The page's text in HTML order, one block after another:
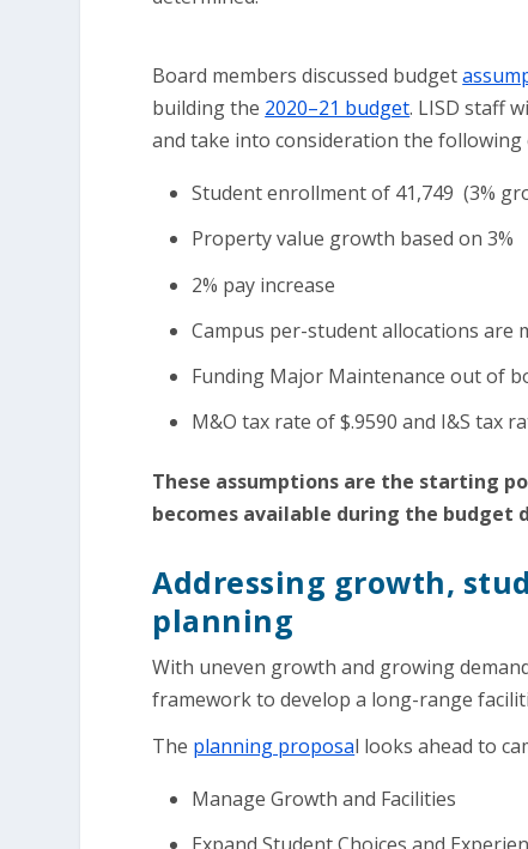
Board members discussed budget
building the 2020–21 budget. LISD staff
and take into consideration the following
Student enrollment of 41,749 (3%
Property value growth based on 3%
2% pay increase
Campus per-student allocations are
Funding Major Maintenance out of
M&O tax rate of $.9590 and I&S tax
These assumptions are the starting
becomes available during the budget
Addressing growth,
planning
With uneven growth and growing
framework to develop a long-range
The planning proposal looks ahead to
Manage Growth and Facilities